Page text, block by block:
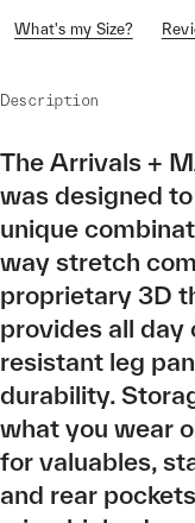
What's my Size?
Description
The Arrivals +
was designed
unique
way stretch
proprietary 3D
provides all day
resistant leg
durability.
what you wear
for valuables,
and rear